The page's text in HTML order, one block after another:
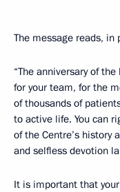
The message reads, in
“The anniversary of
for your team, for the
of thousands of
to active life. You can
of the Centre’s history
and selfless devotion
It is important that